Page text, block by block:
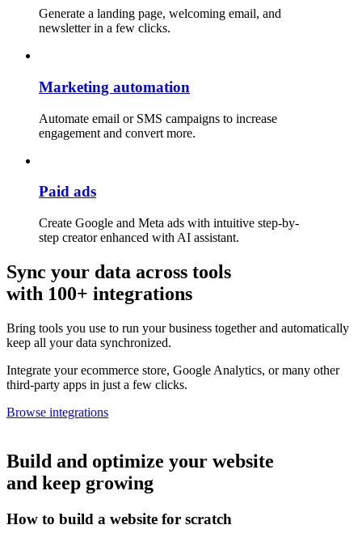
Generate a landing page, welcoming email, and
newsletter in a few clicks.
Marketing automation
Automate email or SMS campaigns to increase
engagement and convert more.
Paid ads
Create Google and Meta ads with intuitive step-by-
step creator enhanced with AI assistant.
Sync your data across tools
with 100+ integrations
Bring tools you use to run your business together and automatically
keep all your data synchronized.
Integrate your ecommerce store, Google Analytics, or many other
third-party apps in just a few clicks.
Browse integrations
Build and optimize your website
and keep growing
How to build a website for scratch